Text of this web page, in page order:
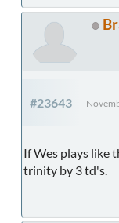
#23643
If Wes plays like
trinity by 3 td's.